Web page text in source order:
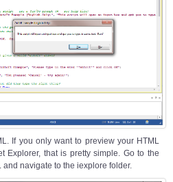
If you only want to preview your HTML
Explorer, that is pretty simple. Go to the
navigate to the iexplore folder.